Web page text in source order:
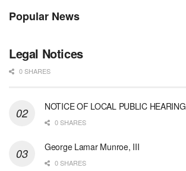
Popular News
Legal Notices
0 SHARES
NOTICE OF LOCAL PUBLIC HEARING
0 SHARES
George Lamar Munroe, III
0 SHARES